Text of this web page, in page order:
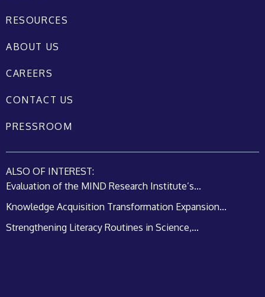
RESOURCES
ABOUT US
CAREERS
CONTACT US
PRESSROOM
ALSO OF INTEREST:
Evaluation of the MIND Research Institute’s...
Knowledge Acquisition Transformation Expansion...
Strengthening Literacy Routines in Science,...